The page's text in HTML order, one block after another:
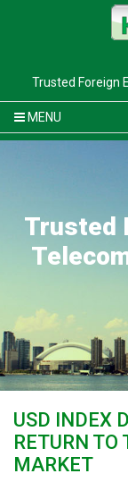
Trusted Foreign
MENU
Trusted
USD INDEX
RETURN TO
MARKET